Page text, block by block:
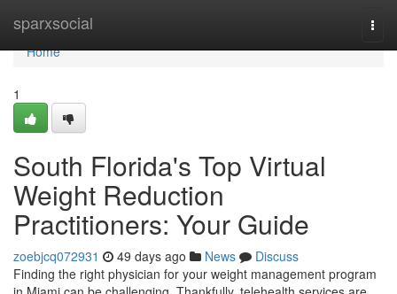
sparxsocial
Home
Home
1
South Florida's Top Virtual
Weight Reduction
Practitioners: Your Guide
zoebjcq072931 49 days ago News
Discuss
Finding the right physician for your weight management program